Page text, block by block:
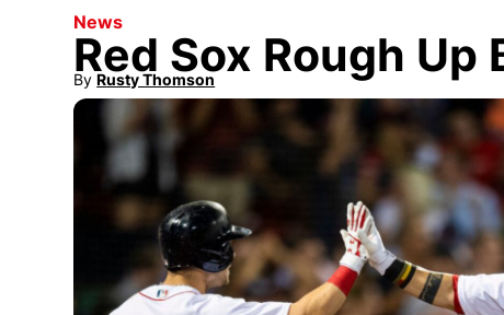
News
Red Sox Rough Up
By Rusty Thomson
Opens in new window